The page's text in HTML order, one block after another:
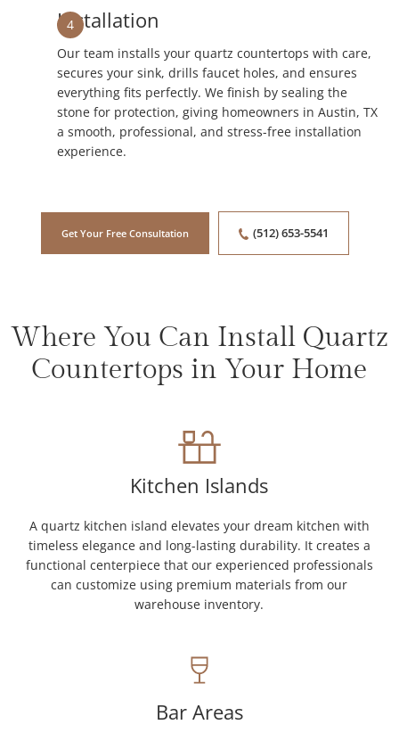
4
Installation
Our team installs your quartz countertops with care,
secures your sink, drills faucet holes, and ensures
everything fits perfectly. We finish by sealing the
stone for protection, giving homeowners in Austin, TX
a smooth, professional, and stress-free installation
experience.
Get Your Free Consultation (512) 653-5541
Where You Can Install Quartz
Countertops in Your Home
Kitchen Islands
A quartz kitchen island elevates your dream kitchen with
timeless elegance and long-lasting durability. It creates a
functional centerpiece that our experienced professionals
can customize using premium materials from our
warehouse inventory.
Bar Areas